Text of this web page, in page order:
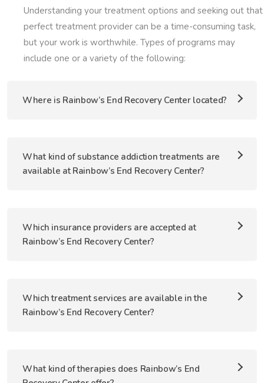
Understanding your treatment options and seeking out that
perfect treatment provider can be a time-consuming task,
but your work is worthwhile. Types of programs may
include one or a variety of the following:
Where is Rainbow’s End Recovery Center located?
What kind of substance addiction treatments are
available at Rainbow’s End Recovery Center?
Which insurance providers are accepted at
Rainbow’s End Recovery Center?
Which treatment services are available in the
Rainbow’s End Recovery Center?
What kind of therapies does Rainbow’s End